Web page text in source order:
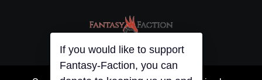
If you would like to support
Fantasy-Faction, you can